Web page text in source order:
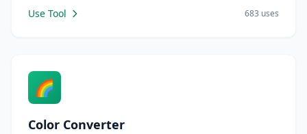
Use Tool
683 uses
🌈
Color Converter